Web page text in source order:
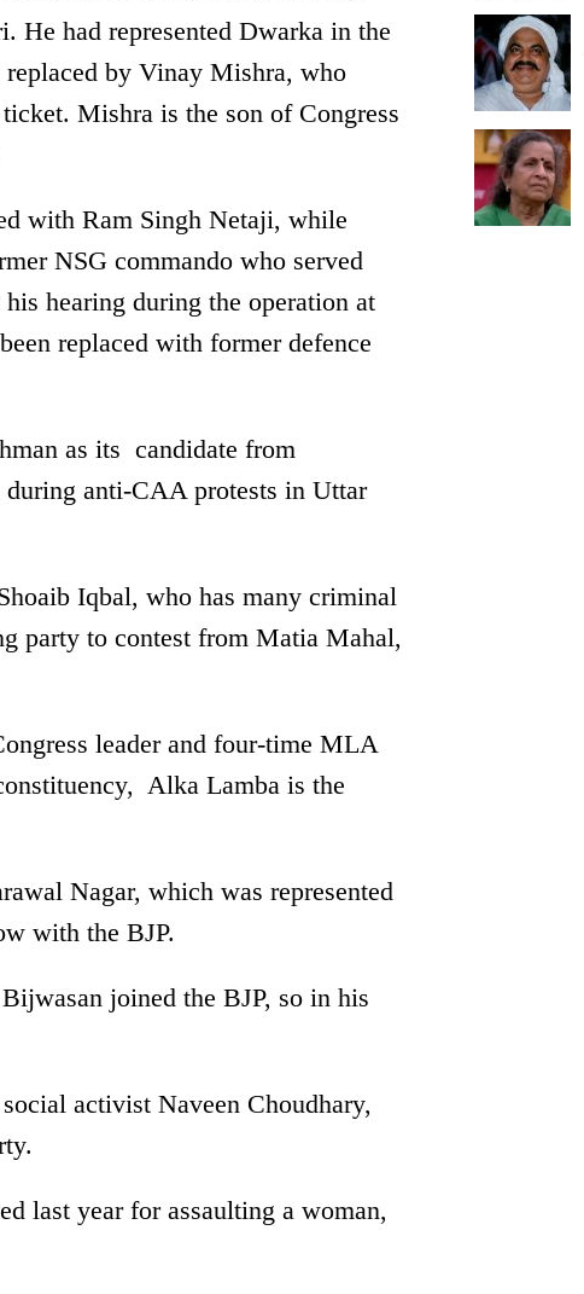
He had represented Dwarka in the
replaced by Vinay Mishra, who
Mishra is the son of Congress
with Ram Singh Netaji, while
NSG commando who served
hearing during the operation at
replaced with former defence
as its candidate from
anti-CAA protests in Uttar
Iqbal, who has many criminal
party to contest from Matia Mahal,
leader and four-time MLA
Alka Lamba is the
Nagar, which was represented
with the BJP.
joined the BJP, so in his
activist Naveen Choudhary,
last year for assaulting a woman,